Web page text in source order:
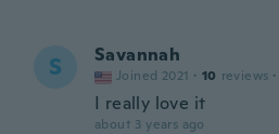
S Savannah
Joined 2021 · 10 reviews ·
I really love it
about 3 years ago